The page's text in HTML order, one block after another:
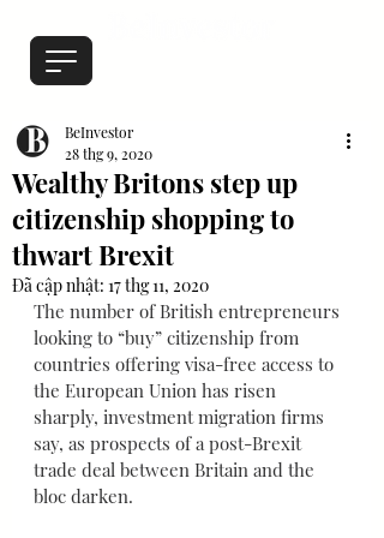
Wealthy Britons step up
citizenship shopping to
thwart Brexit
BeInvestor
28 thg 9, 2020
Đã cập nhật: 17 thg 11, 2020
The number of British entrepreneurs
looking to “buy” citizenship from
countries offering visa-free access to
the European Union has risen
sharply, investment migration firms
say, as prospects of a post-Brexit
trade deal between Britain and the
bloc darken.